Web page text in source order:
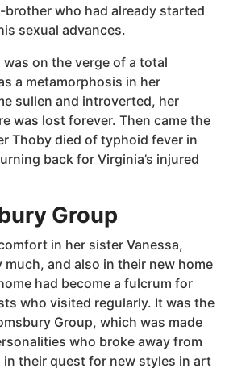
brother who had already started
sexual advances.
on the verge of a total
a metamorphosis in her
sullen and introverted, her
was lost forever. Then came the
Thoby died of typhoid fever in
back for Virginia’s injured
Group
in her sister Vanessa,
and also in their new home
had become a fulcrum for
who visited regularly. It was the
Group, which was made
who broke away from
their quest for new styles in art